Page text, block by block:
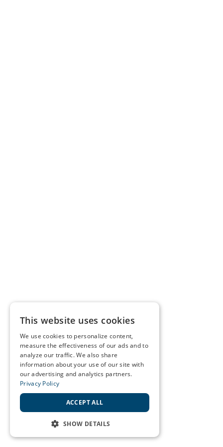
This website uses cookies
We use cookies to personalize content,
measure the effectiveness of our ads and to
analyze our traffic. We also share
information about your use of our site with
our advertising and analytics partners.
Privacy Policy
ACCEPT ALL
SHOW DETAILS
STRICTLY NECESSARY